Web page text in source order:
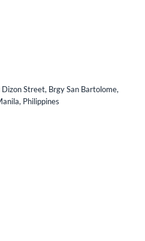
Street, Brgy San Bartolome,
Philippines